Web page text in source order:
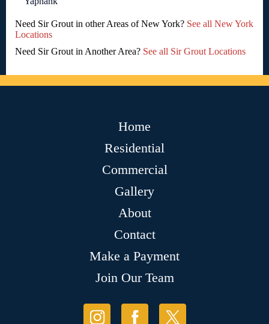
Need Sir Grout in other Areas of New York? See all New York
Locations
Need Sir Grout in Another Area? See all Sir Grout Locations
Home
Residential
Commercial
Gallery
About
Contact
Make a Payment
Join Our Team